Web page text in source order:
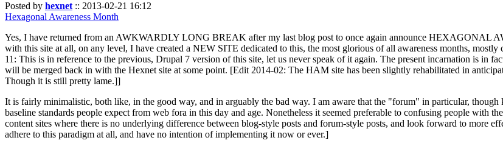
Posted by hexnet :: 2013-02-21 16:12
Hexagonal Awareness Month
Yes, I have returned from an AWKWARDLY LONG BREAK after my last blog post to once again announce HEXAGONAL
with this site at all, on any level, I have created a NEW SITE dedicated to this, the most glorious of all awareness months,
11: This is in reference to the previous, Drupal 7 version of this site, let us never speak of it again. The present incarnation is in
will be merged back in with the Hexnet site at some point. [Edit 2014-02: The HAM site has been slightly rehabilitated in
Though it is still pretty lame.]]
It is fairly minimalistic, both like, in the good way, and in arguably the bad way. I am aware that the "forum" in particular,
baseline standards people expect from web fora in this day and age. Nonetheless it seemed preferable to confusing people
content sites where there is no underlying difference between blog-style posts and forum-style posts, and look forward to more
adhere to this paradigm at all, and have no intention of implementing it now or ever.]